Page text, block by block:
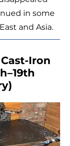
in some
and Asia.
Iron